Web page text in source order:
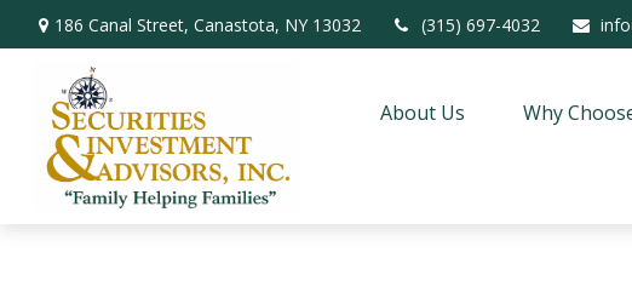
186 Canal Street, Canastota, NY 13032 (315) 697-4032
About Us Why